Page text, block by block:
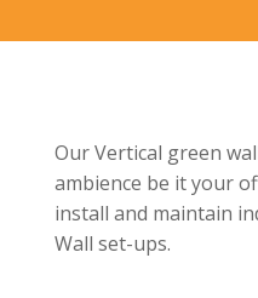
Our Vertical green
ambience be it your
install and maintain
Wall set-ups.